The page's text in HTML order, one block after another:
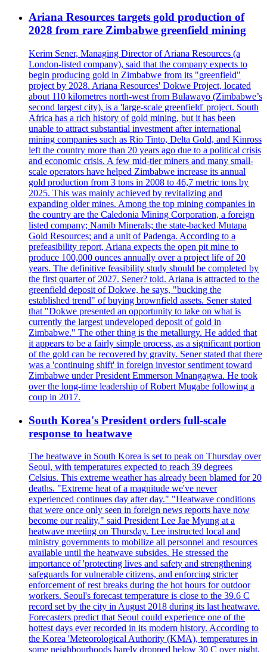
Ariana Resources targets gold production of
2028 from rare Zimbabwe greenfield mining
Kerim Sener, Managing Director of Ariana Resources (a
London-listed company), said that the company expects to
begin producing gold in Zimbabwe from its "greenfield"
project by 2028. Ariana Resources' Dokwe Project, located
about 110 kilometres north-west from Bulawayo (Zimbabwe’s
second largest city), is a 'large-scale greenfield' project. South
Africa has a rich history of gold mining, but it has been
unable to attract substantial investment after international
mining companies such as Rio Tinto, Delta Gold, and Kinross
left the country more than 20 years ago due to a political crisis
and economic crisis. A few mid-tier miners and many small-
scale operators have helped Zimbabwe increase its annual
gold production from 3 tons in 2008 to 46,7 metric tons by
2025. This was mainly achieved by revitalizing and
expanding older mines. Among the top mining companies in
the country are the Caledonia Mining Corporation, a foreign
listed company; Namib Minerals; the state-backed Mutapa
Gold Resources; and a unit of Padenga. According to a
prefeasibility report, Ariana expects the open pit mine to
produce 100,000 ounces annually over a project life of 20
years. The definitive feasibility study should be completed by
the first quarter of 2027. Sener? told. Ariana is attracted to the
greenfield deposit of Dokwe, he says, "bucking the
established trend" of buying brownfield assets. Sener stated
that "Dokwe presented an opportunity to take on what is
currently the largest undeveloped deposit of gold in
Zimbabwe." The other thing is the metallurgy. He added that
it appears to be a fairly simple process, as a significant portion
of the gold can be recovered by gravity. Sener stated that there
was a 'continuing shift' in foreign investor sentiment toward
Zimbabwe under President Emmerson Mnangagwa. He took
over the long-time leadership of Robert Mugabe following a
coup in 2017.
South Korea's President orders full-scale
response to heatwave
The heatwave in South Korea is set to peak on Thursday over
Seoul, with temperatures expected to reach 39 degrees
Celsius. This extreme weather has already been blamed for 20
deaths. "Extreme heat of a magnitude we've never
experienced continues day after day." "Heatwave conditions
that were once only seen in foreign news reports have now
become our reality," said President Lee Jae Myung at a
heatwave meeting on Thursday. Lee instructed local and
ministry governments to mobilize all personnel and resources
available until the heatwave subsides. He stressed the
importance of 'protecting lives and safety and strengthening
safeguards for vulnerable citizens, and enforcing stricter
enforcement of rest breaks during the hot hours for outdoor
workers. Seoul's forecast temperature is close to the 39.6 C
record set by the city in August 2018 during its last heatwave.
Forecasters predict that Seoul could experience one of the
hottest days ever recorded in its modern history. According to
the Korea 'Meteorological Authority (KMA), temperatures in
some neighbourhoods barely dropped below 30 C over night,